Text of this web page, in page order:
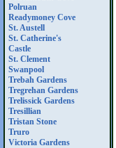
Polruan
Readymoney Cove
St. Austell
St. Catherine's
Castle
St. Clement
Swanpool
Trebah Gardens
Tregrehan Gardens
Trelissick Gardens
Tresillian
Tristan Stone
Truro
Victoria Gardens